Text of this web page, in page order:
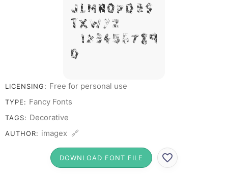
J L M N O P Q R S
T X W Y Z &
# 1 2 3 4 5 6 7 8 9
0
LICENSING: Free for personal use
TYPE: Fancy Fonts
TAGS: Decorative
AUTHOR: imagex 🔗
DOWNLOAD FONT FILE